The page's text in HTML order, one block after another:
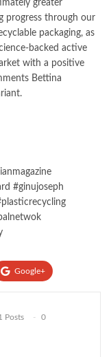
greater
progress through our
packaging, as
backed active
with a positive
Bettina
#ginujoseph
Google+
Posts 0